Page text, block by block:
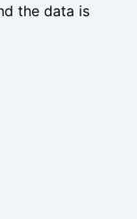
the data is